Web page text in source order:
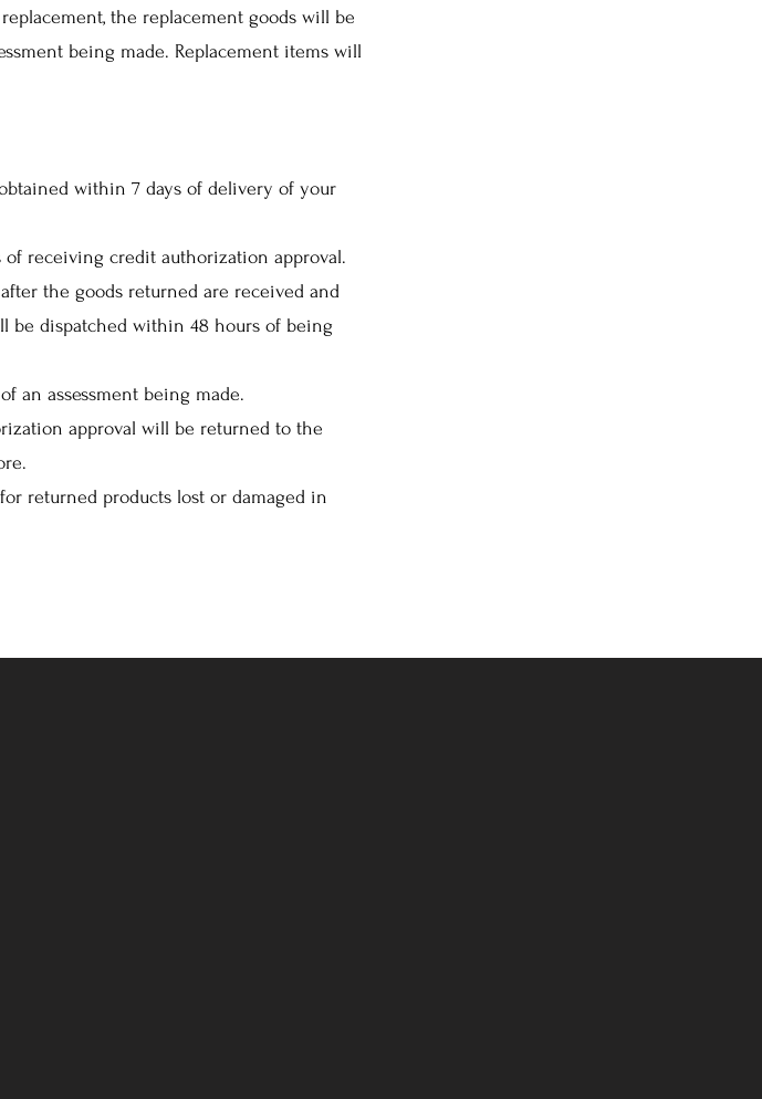
the replacement goods will be
being made. Replacement items will
within 7 days of delivery of your
of receiving credit authorization approval.
the goods returned are received and
be dispatched within 48 hours of being
an assessment being made.
approval will be returned to the
returned products lost or damaged in